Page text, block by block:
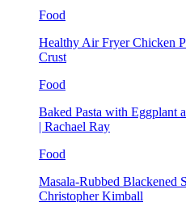
Food
Healthy Air Fryer Chicken
Crust
Food
Baked Pasta with Eggplant
| Rachael Ray
Food
Masala-Rubbed Blackened
Christopher Kimball